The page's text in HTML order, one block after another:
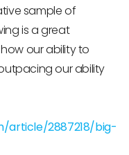
sample of
is a great
our ability to
our ability
article/2887218/big-